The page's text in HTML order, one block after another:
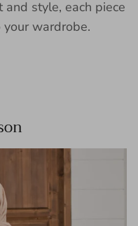
style, each piece
wardrobe.